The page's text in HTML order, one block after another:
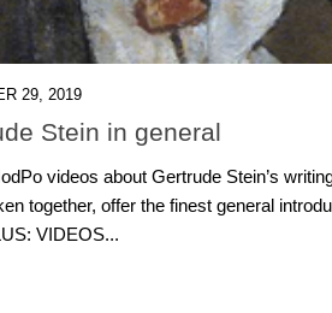
29, 2019
Stein in general
videos about Gertrude Stein’s
together, offer the finest general
VIDEOS...